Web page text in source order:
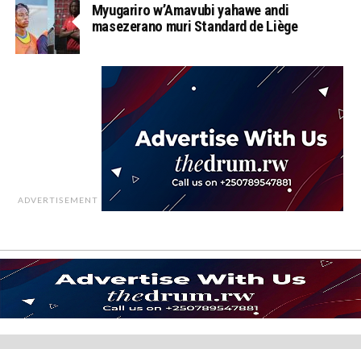
Myugariro w’Amavubi yahawe andi
masezerano muri Standard de Liège
ADVERTISEMENT